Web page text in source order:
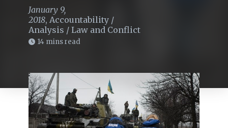
January 9,
2018, Accountability /
Analysis / Law and Conflict
14 mins read